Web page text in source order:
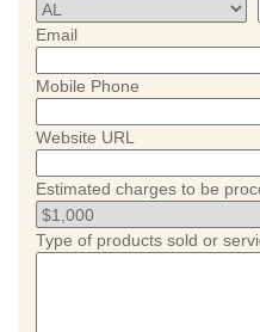
Email
Mobile Phone
Website URL
Estimated charges to be
Type of products sold or